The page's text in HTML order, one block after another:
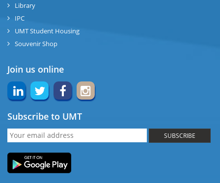
Library
IPC
UMT Student Housing
Souvenir Shop
Join us online
Subscribe to UMT
SUBSCRIBE